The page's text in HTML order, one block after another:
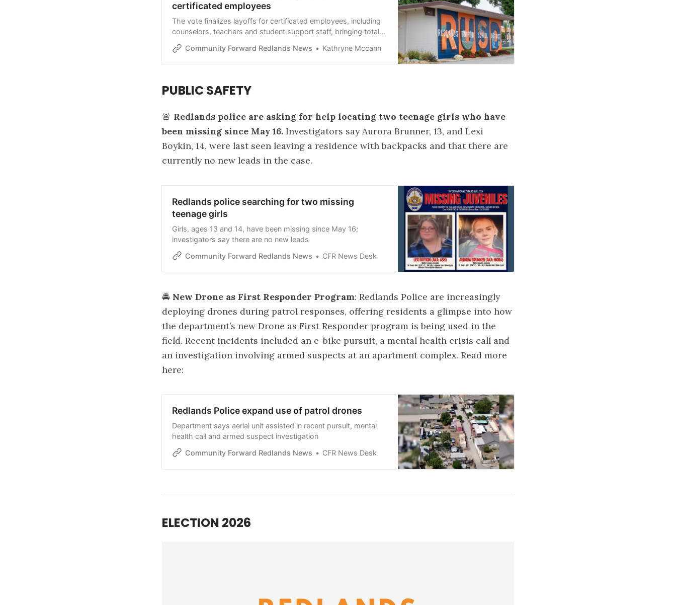
certificated employees
The vote finalizes layoffs for certificated employees, including
counselors, teachers and student support staff, bringing total
district layoffs this month to 43 positions.
Community Forward Redlands News Kathryne Mccann
PUBLIC SAFETY
🚨 Redlands police are asking for help locating two teenage girls who have
been missing since May 16. Investigators say Aurora Brunner, 13, and Lexi
Boykin, 14, were last seen leaving a residence with backpacks and that there are
currently no new leads in the case.
Redlands police searching for two missing
teenage girls
Girls, ages 13 and 14, have been missing since May 16;
investigators say there are no new leads
Community Forward Redlands News
CFR News Desk
🚔 New Drone as First Responder Program: Redlands Police are increasingly
deploying drones during patrol responses, offering residents a glimpse into how
the department’s new Drone as First Responder program is being used in the
field. Recent incidents included an e-bike pursuit, a mental health crisis call and
an investigation involving armed suspects at an apartment complex. Read more
here:
Redlands Police expand use of patrol drones
Department says aerial unit assisted in recent pursuit, mental
health call and armed suspect investigation
Community Forward Redlands News
CFR News Desk
ELECTION 2026